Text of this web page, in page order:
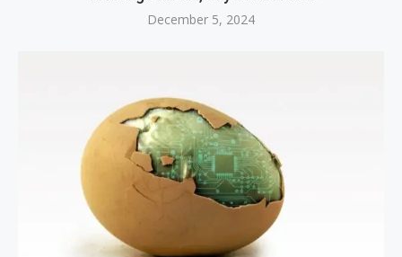
December 5, 2024